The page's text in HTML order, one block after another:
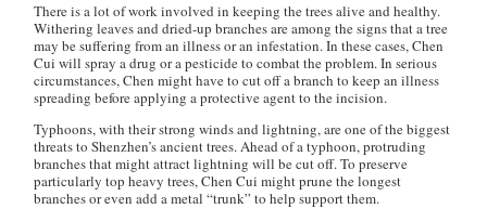
There is a lot of work involved in keeping the trees alive and healthy.
Withering leaves and dried-up branches are among the signs that a tree
may be suffering from an illness or an infestation. In these cases, Chen
Cui will spray a drug or a pesticide to combat the problem. In serious
circumstances, Chen might have to cut off a branch to keep an illness
spreading before applying a protective agent to the incision.
Typhoons, with their strong winds and lightning, are one of the biggest
threats to Shenzhen’s ancient trees. Ahead of a typhoon, protruding
branches that might attract lightning will be cut off. To preserve
particularly top heavy trees, Chen Cui might prune the longest
branches or even add a metal “trunk” to help support them.